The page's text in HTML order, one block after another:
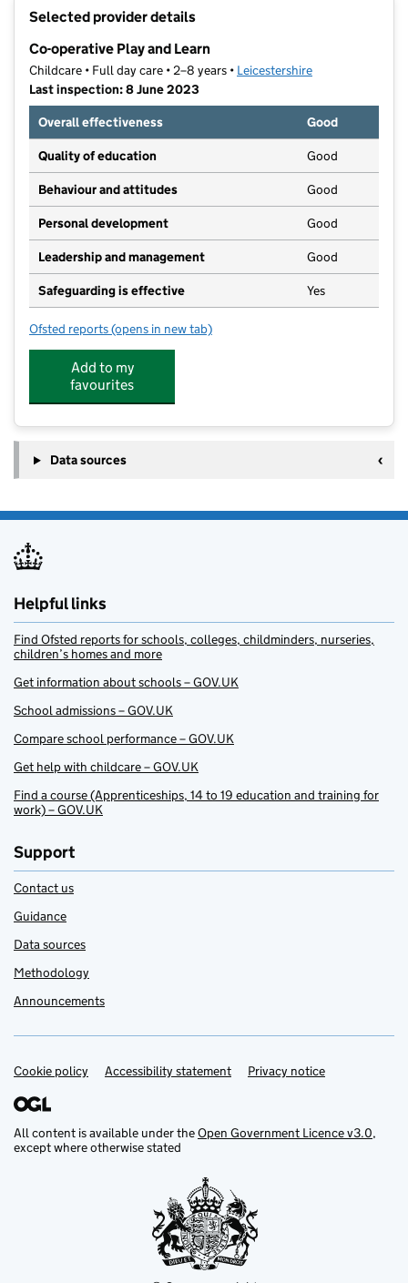
Selected provider details
Co-operative Play and Learn
Childcare • Full day care • 2–8 years • Leicestershire
Last inspection: 8 June 2023
Overall effectiveness
Good
Quality of education Good
Behaviour and attitudes Good
Personal development Good
Leadership and management Good
Safeguarding is effective Yes
Ofsted reports for Co-operative Play and Learn
(opens in new tab)
Add to my
favourites
Data sources
Helpful links
Find Ofsted reports for schools, colleges, childminders, nurseries,
children’s homes and more
Get information about schools – GOV.UK
School admissions – GOV.UK
Compare school performance – GOV.UK
Get help with childcare – GOV.UK
Find a course (Apprenticeships, 14 to 19 education and training for
work) – GOV.UK
Support
Contact us
Guidance
Data sources
Methodology
Announcements
Support links
Cookie policy Accessibility statement Privacy notice
All content is available under theOpen Government Licence v3.0,
except where otherwise stated